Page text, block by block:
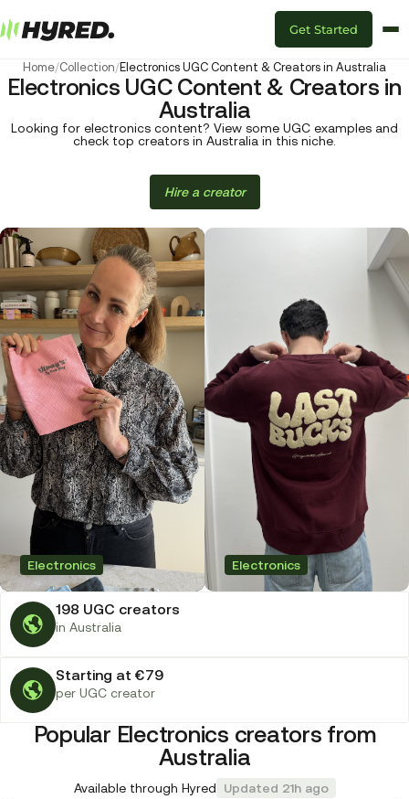
Get Started
Home/Collection/Electronics UGC Content & Creators in Australia
Electronics UGC Content & Creators in
Australia
Looking for electronics content? View some UGC examples and
check top creators in Australia in this niche.
Hire a creator
198 UGC creators
in Australia
Electronics Electronics
Starting at €79
per UGC creator
Popular Electronics creators from
Australia
Available through Hyred Updated 21h ago